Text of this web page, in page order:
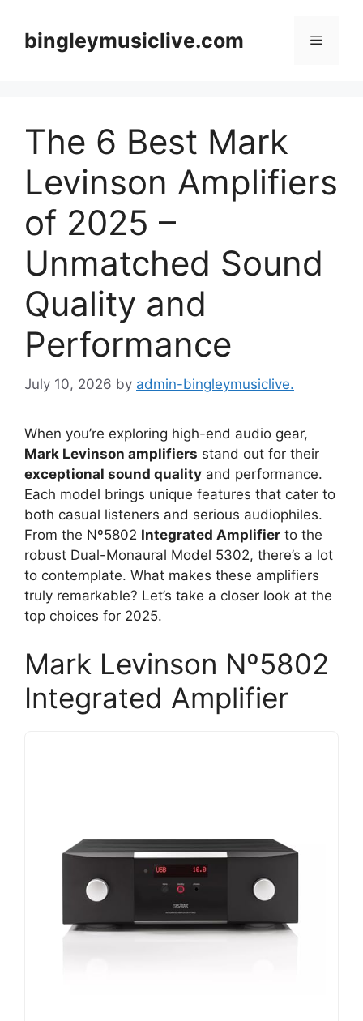
contentbingleymusiclive.com Menu
The 6 Best Mark
Levinson Amplifiers
of 2025 –
Unmatched Sound
Quality and
Performance
July 10, 2026 by admin-bingleymusiclive.
When you’re exploring high-end audio gear,
Mark Levinson amplifiers stand out for their
exceptional sound quality and performance.
Each model brings unique features that cater to
both casual listeners and serious audiophiles.
From the Nº5802 Integrated Amplifier to the
robust Dual-Monaural Model 5302, there’s a lot
to contemplate. What makes these amplifiers
truly remarkable? Let’s take a closer look at the
top choices for 2025.
Mark Levinson Nº5802
Integrated Amplifier